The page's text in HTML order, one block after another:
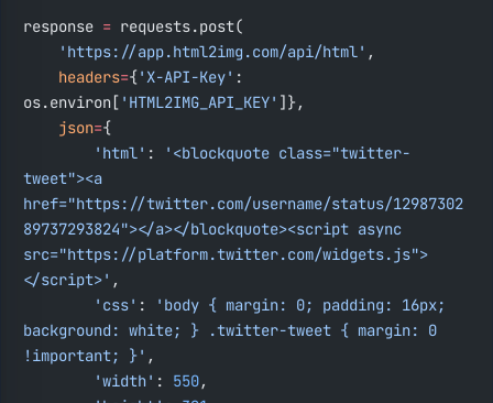
response = requests.post(
    'https://app.html2img.com/api/html'
,
    headers
={'X-API-Key' :
os.environ[ 'HTML2IMG_API_KEY' ]},
    json
={
        'html'
:
'<blockquote class="twitter-
tweet"><a
href="https://twitter.com/username/status/12987302
89737293824"></a></blockquote><script async
src="https://platform.twitter.com/widgets.js">
</script>' ,
        'css'
:
'body { margin: 0; padding: 16px;
background: white; } .twitter-tweet { margin: 0
!important; }' ,
        'width'
: 550,